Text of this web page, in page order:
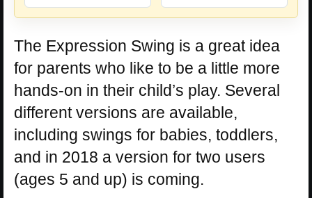
The Expression Swing is a great idea
for parents who like to be a little more
hands-on in their child’s play. Several
different versions are available,
including swings for babies, toddlers,
and in 2018 a version for two users
(ages 5 and up) is coming.